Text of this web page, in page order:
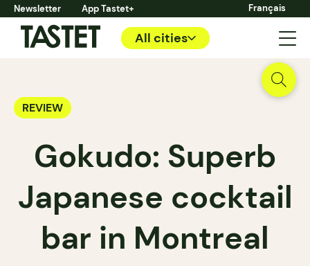
Newsletter App Tastet+ Français
All cities
REVIEW
Gokudo: Superb
Japanese cocktail
bar in Montreal